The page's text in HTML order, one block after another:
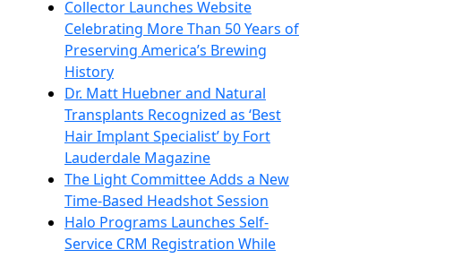
Collector Launches Website
Celebrating More Than 50 Years of
Preserving America’s Brewing
History
Dr. Matt Huebner and Natural
Transplants Recognized as ‘Best
Hair Implant Specialist’ by Fort
Lauderdale Magazine
The Light Committee Adds a New
Time-Based Headshot Session
Halo Programs Launches Self-
Service CRM Registration While